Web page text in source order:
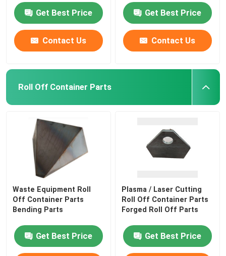
Get Best Price
Contact Us
Get Best Price
Contact Us
Roll Off Container Parts
Waste Equipment Roll
Off Container Parts
Bending Parts
Get Best Price
Plasma / Laser Cutting
Roll Off Container Parts
Forged Roll Off Parts
Get Best Price